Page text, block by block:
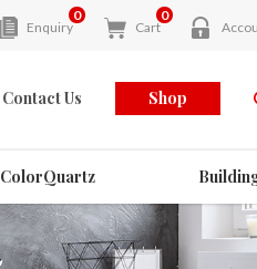
Enquiry
0
Cart
0
Contact Us Shop
ColorQuartz